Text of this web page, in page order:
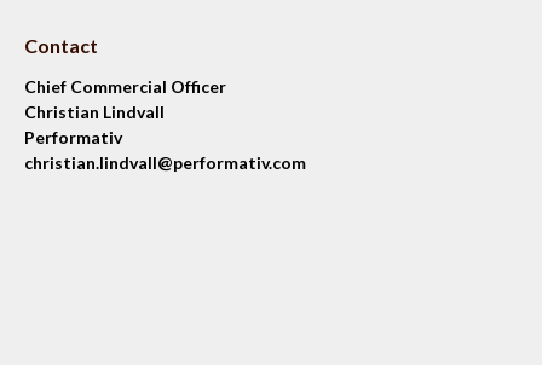
Contact
Chief Commercial Officer
Christian Lindvall
Performativ
christian.lindvall@performativ.com